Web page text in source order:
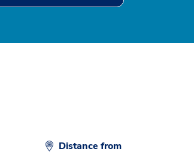
Distance from